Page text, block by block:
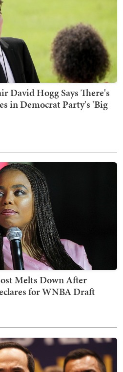
David Hogg Says There's
in Democrat Party's 'Big
Melts Down After
for WNBA Draft